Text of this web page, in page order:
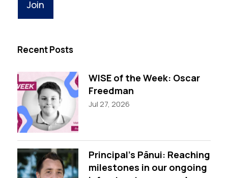
Recent Posts
WISE of the Week: Oscar
Freedman
Jul 27, 2026
Principal’s Pānui: Reaching
milestones in our ongoing